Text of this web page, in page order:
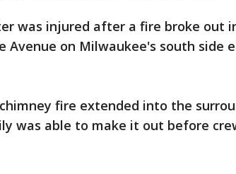
was injured after a fire broke out
Avenue on Milwaukee's south side
fire extended into the
was able to make it out before